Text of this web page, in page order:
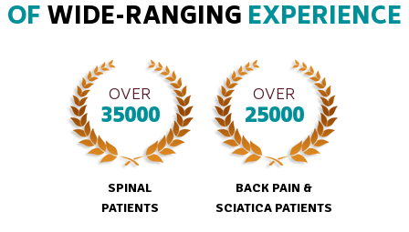
OFWIDE-RANGING EXPERIENCE
OVER
35000
SPINAL
PATIENTS
OVER
25000
BACK PAIN &
SCIATICA PATIENTS